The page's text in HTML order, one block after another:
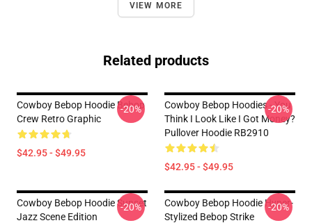
VIEW MORE
Related products
Cowboy Bebop Hoodie Bebop
Crew Retro Graphic
$42.95 - $49.95
-20%
Cowboy Bebop Hoodies - You
Think I Look Like I Got Money?
Pullover Hoodie RB2910
$42.95 - $49.95
-20%
Cowboy Bebop Hoodie Sunset
Jazz Scene Edition
-20%
Cowboy Bebop Hoodie Hyper-
Stylized Bebop Strike
-20%